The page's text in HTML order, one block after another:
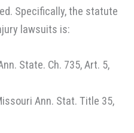
Specifically, the statute
lawsuits is:
State. Ch. 735, Art. 5,
Ann. Stat. Title 35,